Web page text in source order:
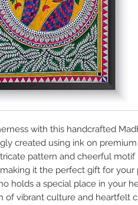
with this handcrafted
created using ink on premium
pattern and cheerful motif
it the perfect gift for your
holds a special place in your
of vibrant culture and heartfelt